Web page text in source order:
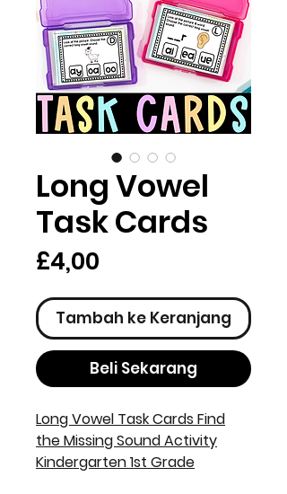
Long Vowel
Task Cards
£4,00
Tambah ke Keranjang
Beli Sekarang
Long Vowel Task Cards Find
the Missing Sound Activity
Kindergarten 1st Grade